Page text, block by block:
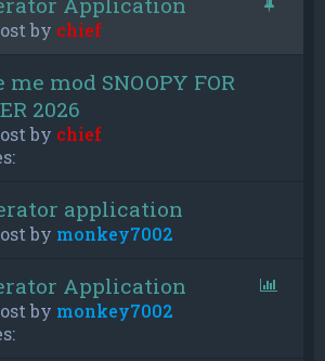
by chief
me mod SNOOPY FOR
2026
by chief
application
by monkey7002
Application
by monkey7002